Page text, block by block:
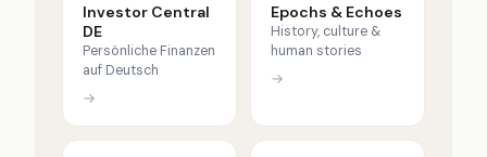
Investor Central
DE
Persönliche Finanzen
auf Deutsch
→
Epochs & Echoes
History, culture &
human stories
→